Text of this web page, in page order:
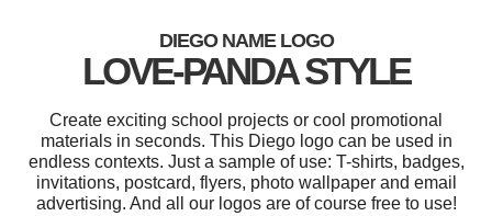
DIEGO NAME LOGO
LOVE-PANDA STYLE
Create exciting school projects or cool promotional
materials in seconds. This Diego logo can be used in
endless contexts. Just a sample of use: T-shirts, badges,
invitations, postcard, flyers, photo wallpaper and email
advertising. And all our logos are of course free to use!